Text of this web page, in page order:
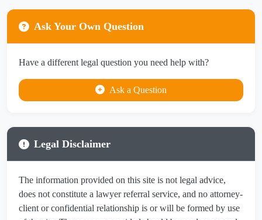
Ask Your Own Question
Have a different legal question you need help with?
Ask a Question
Legal Disclaimer
The information provided on this site is not legal advice,
does not constitute a lawyer referral service, and no attorney-
client or confidential relationship is or will be formed by use